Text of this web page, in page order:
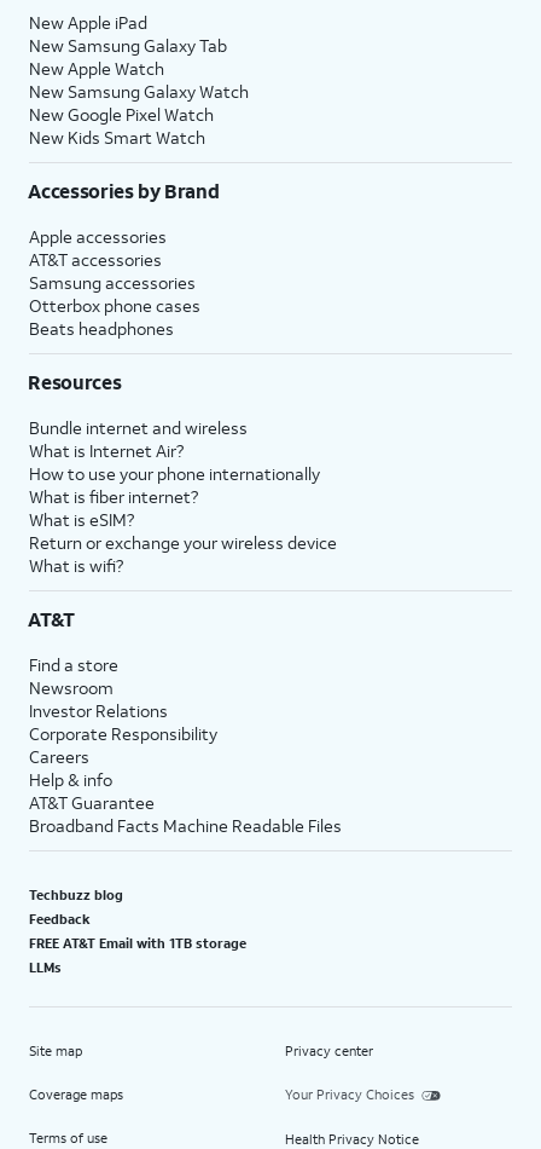
New Apple iPad
New Samsung Galaxy Tab
New Apple Watch
New Samsung Galaxy Watch
New Google Pixel Watch
New Kids Smart Watch
Accessories by Brand
Apple accessories
AT&T accessories
Samsung accessories
Otterbox phone cases
Beats headphones
Resources
Bundle internet and wireless
What is Internet Air?
How to use your phone internationally
What is fiber internet?
What is eSIM?
Return or exchange your wireless device
What is wifi?
AT&T
Find a store
Newsroom
Investor Relations
Corporate Responsibility
Careers
Help & info
AT&T Guarantee
Broadband Facts Machine Readable Files
Techbuzz blog
Feedback
FREE AT&T Email with 1TB storage
LLMs
Site map
Coverage maps
Terms of use
Privacy center
Your Privacy Choices
Health Privacy Notice